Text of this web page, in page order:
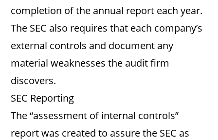
completion of the annual report each year.
The SEC also requires that each company’s
external controls and document any
material weaknesses the audit firm
discovers.
SEC Reporting
The “assessment of internal controls”
report was created to assure the SEC as